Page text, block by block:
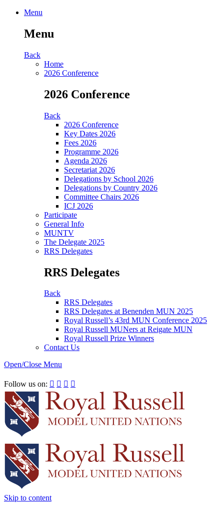
Menu
Menu
Back
Home
2026 Conference
2026 Conference
Back
2026 Conference
Key Dates 2026
Fees 2026
Programme 2026
Agenda 2026
Secretariat 2026
Delegations by School 2026
Delegations by Country 2026
Committee Chairs 2026
ICJ 2026
Participate
General Info
MUNTV
The Delegate 2025
RRS Delegates
RRS Delegates
Back
RRS Delegates
RRS Delegates at Benenden MUN 2025
Royal Russell’s 43rd MUN Conference 2025
Royal Russell MUNers at Reigate MUN
Royal Russell Prize Winners
Contact Us
Open/Close Menu
Follow us on:    
Skip to content